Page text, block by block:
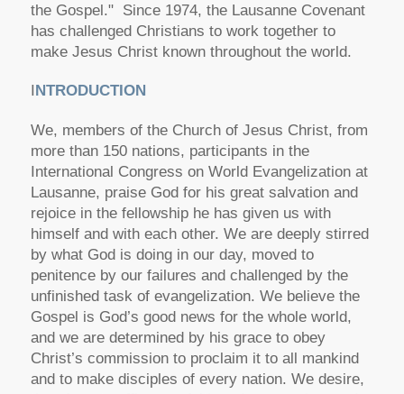
the Gospel." Since 1974, the Lausanne Covenant
has challenged Christians to work together to
make Jesus Christ known throughout the world.
NTRODUCTION
We, members of the Church of Jesus Christ, from
more than 150 nations, participants in the
International Congress on World Evangelization at
Lausanne, praise God for his great salvation and
rejoice in the fellowship he has given us with
himself and with each other. We are deeply stirred
by what God is doing in our day, moved to
penitence by our failures and challenged by the
unfinished task of evangelization. We believe the
Gospel is God’s good news for the whole world,
and we are determined by his grace to obey
Christ’s commission to proclaim it to all mankind
and to make disciples of every nation. We desire,